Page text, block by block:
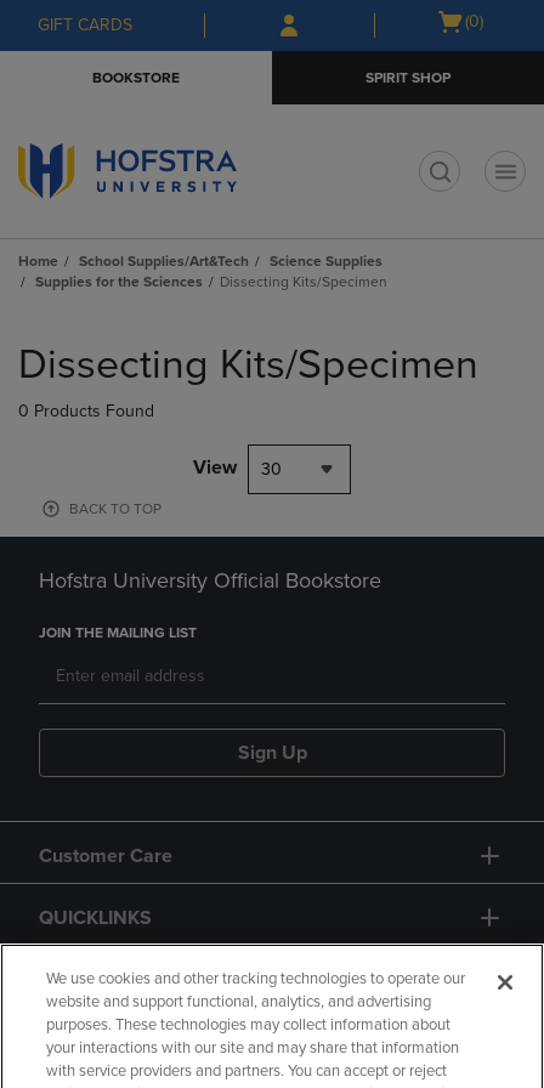
Skip
to
Skip
to
menu
GIFT CARDS
Open
(0)
BOOKSTORE SPIRIT SHOP
Home School Supplies/Art&Tech
Science Supplies
Supplies for the Sciences
Dissecting Kits/Specimen
products
Dissecting Kits/Specimen
0 Products Found
View 30
BACK TO TOP
Hofstra University Official Bookstore
JOIN THE MAILING LIST
Sign Up
Customer Care
QUICKLINKS
GIFT CARD
We use cookies and other tracking technologies to operate our
website and support functional, analytics, and advertising
purposes. These technologies may collect information about
your interactions with our site and may share that information
with service providers and partners. You can accept or reject